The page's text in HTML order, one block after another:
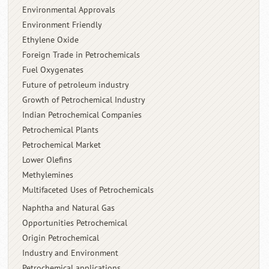
Environmental Approvals
Environment Friendly
Ethylene Oxide
Foreign Trade in Petrochemicals
Fuel Oxygenates
Future of petroleum industry
Growth of Petrochemical Industry
Indian Petrochemical Companies
Petrochemical Plants
Petrochemical Market
Lower Olefins
Methylemines
Multifaceted Uses of Petrochemicals
Naphtha and Natural Gas
Opportunities Petrochemical
Origin Petrochemical
Industry and Environment